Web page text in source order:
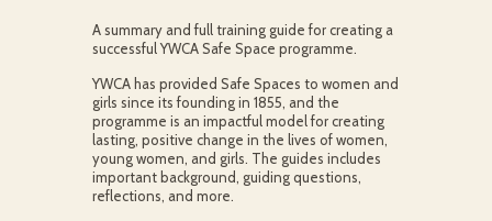
A summary and full training guide for creating a
successful YWCA Safe Space programme.
YWCA has provided Safe Spaces to women and
girls since its founding in 1855, and the
programme is an impactful model for creating
lasting, positive change in the lives of women,
young women, and girls. The guides includes
important background, guiding questions,
reflections, and more.